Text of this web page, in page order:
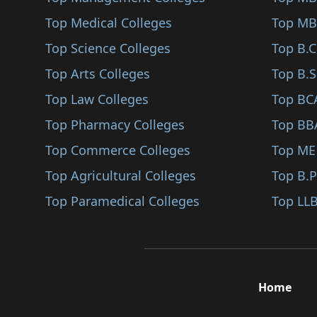
Surathkal
Basavakalyan
Bantwal
Bhadravathi
Kumta
Kannada
Tiptur
Virajpet
Gundlupet
Top Medical Colleges
Top Science Colleges
Top Arts Colleges
Top Law Colleges
Top Pharmacy Colleges
Top Commerce Colleges
Top Agricultural Colleges
Top Paramedical Colleges
Top
Top
Top
Top
Top
Top
Top
Top
Home